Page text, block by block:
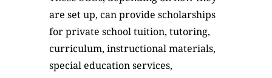
are set up, can provide scholarships
for private school tuition, tutoring,
curriculum, instructional materials,
special education services,